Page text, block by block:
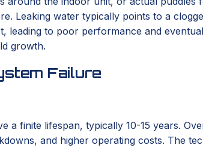
Leaking water typically points to a
to poor performance and
growth.
Failure
a finite lifespan, typically 10-15 years.
and higher operating costs. The